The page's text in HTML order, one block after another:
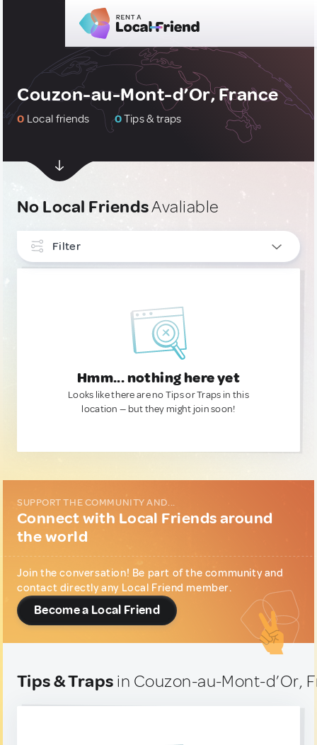
Couzon-au-Mont-d’Or, France
0 Local friends 0Tips & traps
No Local FriendsAvaliable
Filter
Hmm... nothing here yet
Looks like there are no Tips or Traps in this
location — but they might join soon!
SUPPORT THE COMMUNITY AND...
Connect with Local Friends around
the world
Join the conversation! Be part of the community and
contact directly any Local Friend member.
Become a Local Friend
Tips & Traps in Couzon-au-Mont-d’Or,